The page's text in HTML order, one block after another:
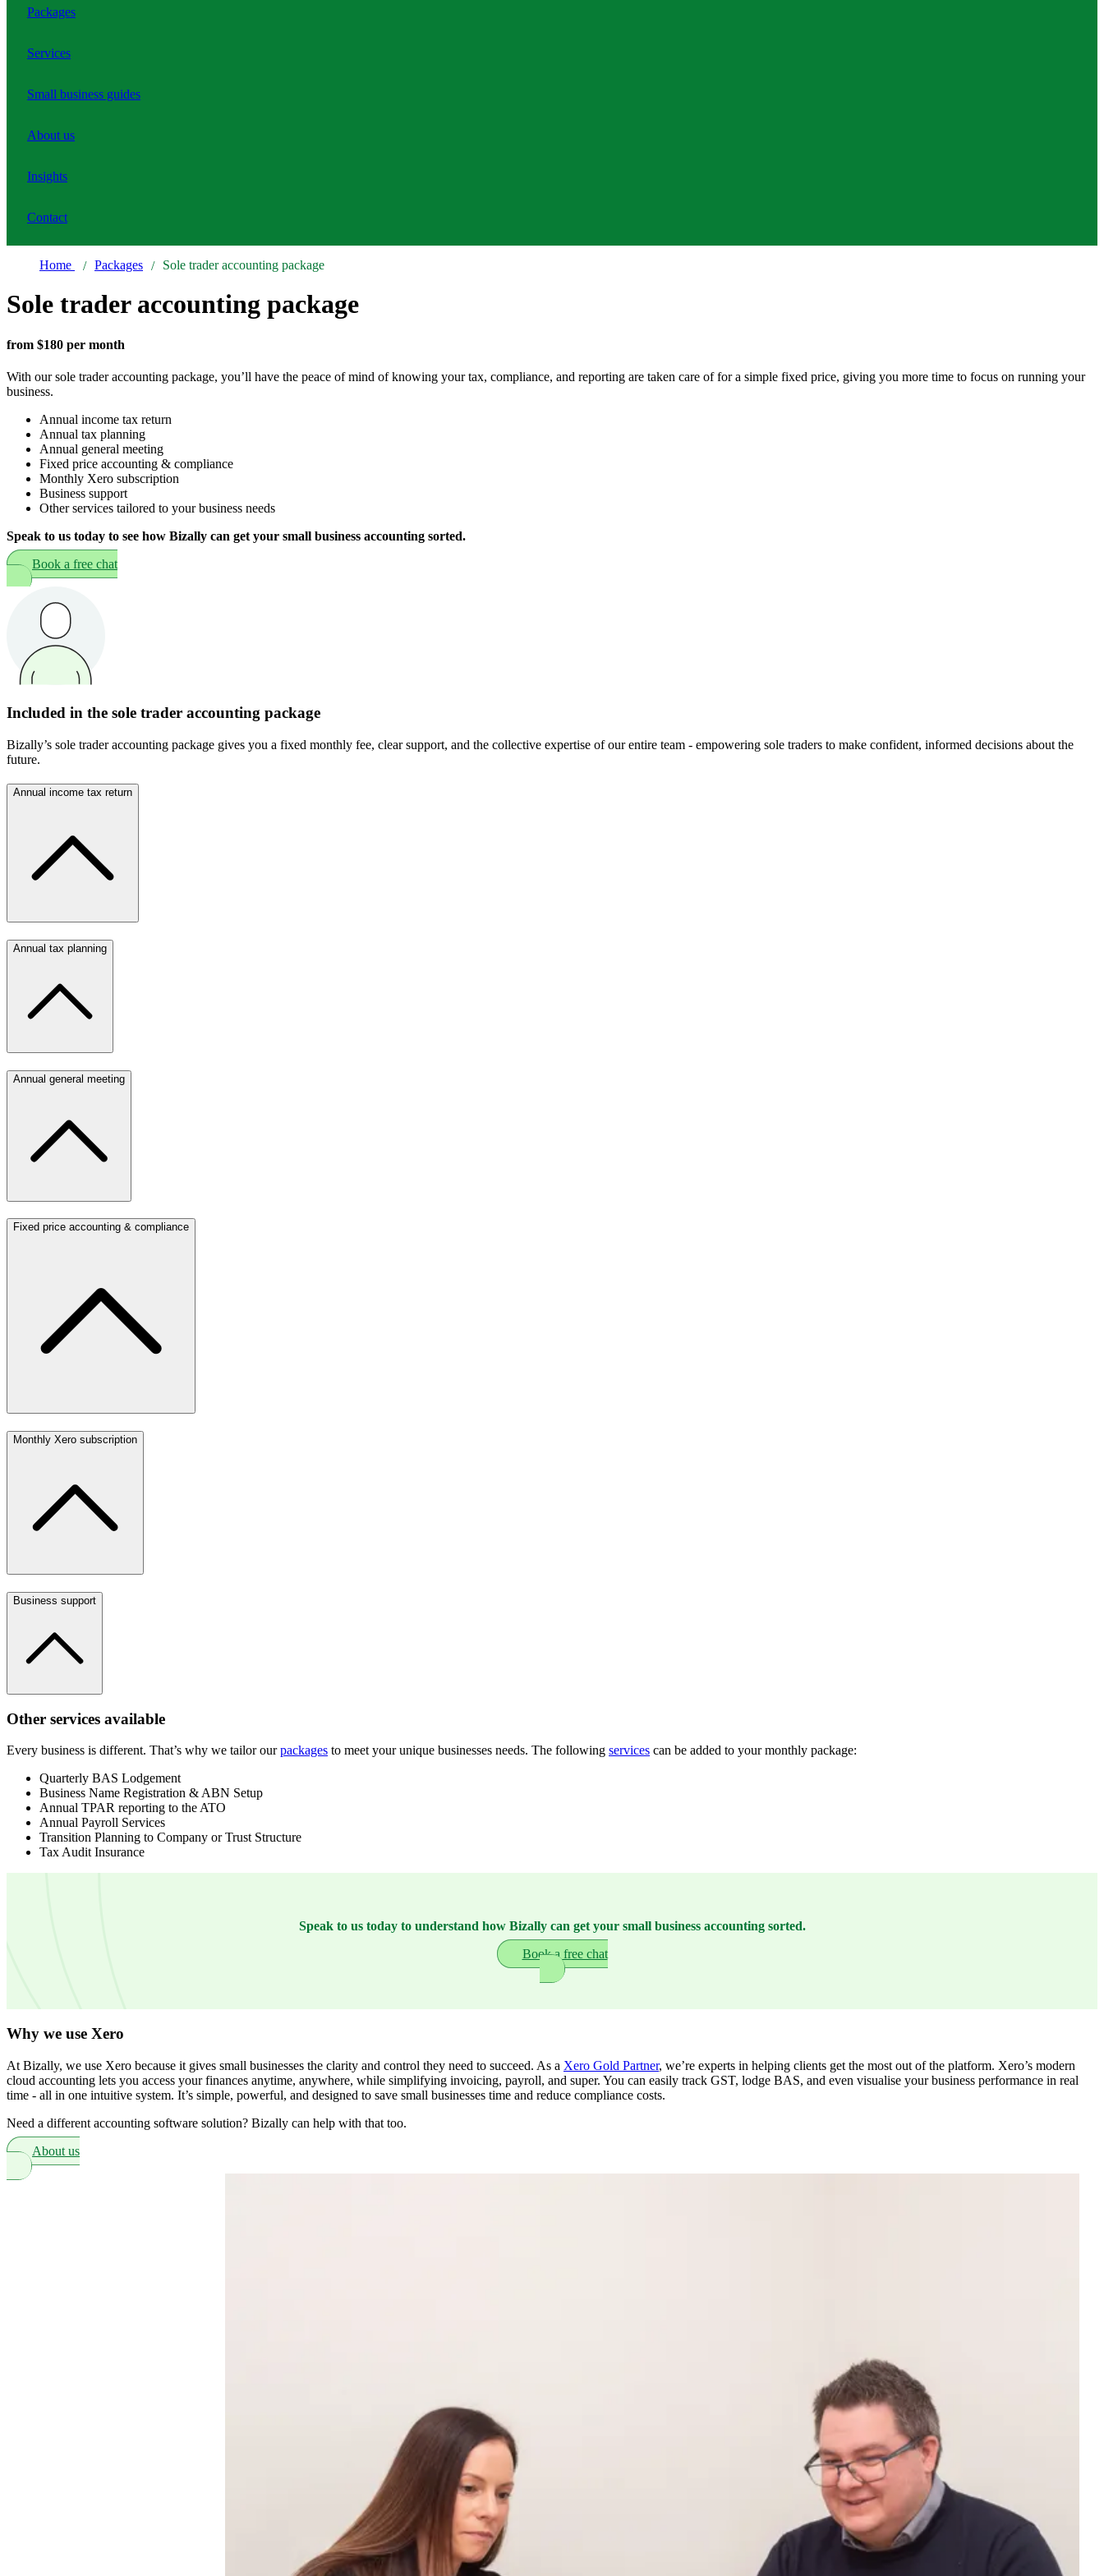
Packages
Services
Small business guides
About us
Insights
Contact
Home Packages Sole trader accounting package
Sole trader accounting package
from $180 per month
With our sole trader accounting package, you’ll have the peace of mind of knowing your tax, compliance, and reporting are taken care of for a simple fixed price, giving you more time to focus on running your
business.
Annual income tax return
Annual tax planning
Annual general meeting
Fixed price accounting & compliance
Monthly Xero subscription
Business support
Other services tailored to your business needs
Speak to us today to see how Bizally can get your small business accounting sorted.
Book a free chat
Included in the sole trader accounting package
Bizally’s sole trader accounting package gives you a fixed monthly fee, clear support, and the collective expertise of our entire team - empowering sole traders to make confident, informed decisions about the
future.
Annual income tax return
Annual tax planning
Annual general meeting
Fixed price accounting & compliance
Monthly Xero subscription
Business support
Other services available
Every business is different. That’s why we tailor ourpackages to meet your unique businesses needs. The following services can be added to your monthly package:
Quarterly BAS Lodgement
Business Name Registration & ABN Setup
Annual TPAR reporting to the ATO
Annual Payroll Services
Transition Planning to Company or Trust Structure
Tax Audit Insurance
Speak to us today to understand how Bizally can get your small business accounting sorted.
Book a free chat
Why we use Xero
At Bizally, we use Xero because it gives small businesses the clarity and control they need to succeed. As a Xero Gold Partner, we’re experts in helping clients get the most out of the platform. Xero’s modern
cloud accounting lets you access your finances anytime, anywhere, while simplifying invoicing, payroll, and super. You can easily track GST, lodge BAS, and even visualise your business performance in real
time - all in one intuitive system. It’s simple, powerful, and designed to save small businesses time and reduce compliance costs.
Need a different accounting software solution? Bizally can help with that too.
About us